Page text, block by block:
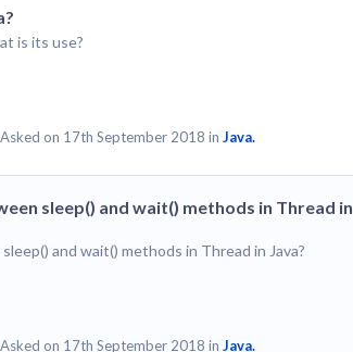
is its use?
Asked on 17th September 2018 in Java.
sleep() and wait() methods in Thread in
and wait() methods in Thread in Java?
Asked on 17th September 2018 in Java.